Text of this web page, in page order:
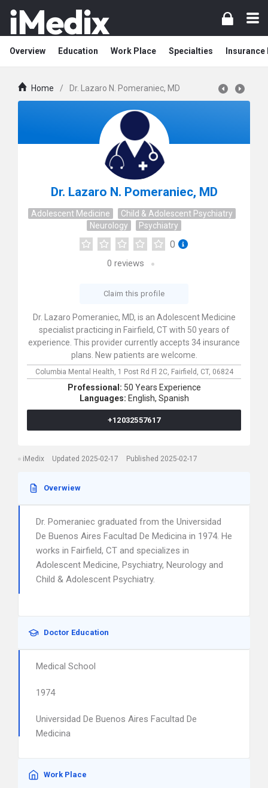
Overview Education Work Place Specialties Insurance
Home / Dr. Lazaro N. Pomeraniec, MD
Dr. Lazaro N. Pomeraniec, MD
Adolescent Medicine
Child & Adolescent Psychiatry
Neurology
Psychiatry
0
0 reviews
Claim this profile
Dr. Lazaro Pomeraniec, MD, is an Adolescent Medicine
specialist practicing in Fairfield, CT with 50 years of
experience. This provider currently accepts 34 insurance
plans. New patients are welcome.
Columbia Mental Health, 1 Post Rd Fl 2C, Fairfield, CT, 06824
Professional: 50 Years Experience
Languages: English, Spanish
+12032557617
iMedix Updated 2025-02-17 Published 2025-02-17
Overwiew
Dr. Pomeraniec graduated from the Universidad
De Buenos Aires Facultad De Medicina in 1974. He
works in Fairfield, CT and specializes in
Adolescent Medicine, Psychiatry, Neurology and
Child & Adolescent Psychiatry.
Doctor Education
Medical School
1974
Universidad De Buenos Aires Facultad De
Medicina
Work Place